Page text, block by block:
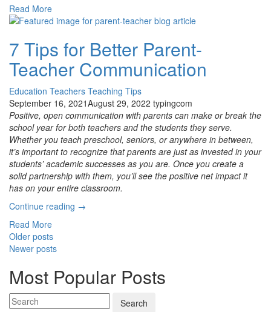
Citizenship
New
Grade-
Level
Updates”
Read More
7 Tips for Better Parent-
Teacher Communication
Education Teachers Teaching Tips
September 16, 2021August 29, 2022 typingcom
Positive, open communication with parents can make or break the
school year for both teachers and the students they serve.
Whether you teach preschool, seniors, or anywhere in between,
it’s important to recognize that parents are just as invested in your
students’ academic successes as you are. Once you create a
solid partnership with them, you’ll see the positive net impact it
has on your entire classroom.
Continue reading “7
Communication”
→
Read More
Posts
navigation
Older posts
Newer posts
Most Popular Posts